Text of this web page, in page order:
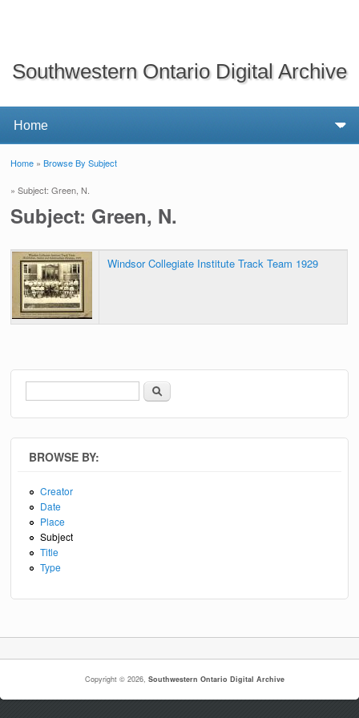
Southwestern Ontario Digital Archive
Home »Browse By Subject
» Subject: Green, N.
Subject: Green, N.
Windsor Collegiate Institute Track Team 1929
Search form
Search
BROWSE BY:
Creator
Date
Place
Subject
Title
Type
Copyright © 2026,Southwestern Ontario Digital Archive